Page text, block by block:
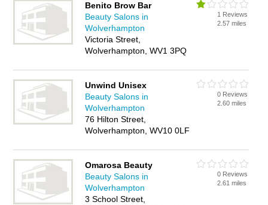
Benito Brow Bar
Beauty Salons in
Wolverhampton
Victoria Street,
Wolverhampton, WV1 3PQ
1 Reviews
2.57 miles
Unwind Unisex
Beauty Salons in
Wolverhampton
76 Hilton Street,
Wolverhampton, WV10 0LF
0 Reviews
2.60 miles
Omarosa Beauty
Beauty Salons in
Wolverhampton
3 School Street,
0 Reviews
2.61 miles